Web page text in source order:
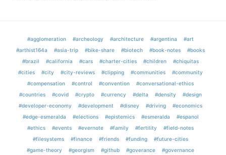
#agglomeration #archeology #architecture #argentina
#art
#arthist164a
#asia-trip #bike-share #biotech #book-notes
#books
#brazil
#california #cars #charter-cities #children
#chiquitas
#cities
#city #city-reviews #clipping #communities
#community
#compensation
#control #convention
#conversational-ethics
#countries
#covid #crypto #currency #delta #density
#design
#developer-economy
#development #disney #driving
#economics
#edge-esmeralda
#elections #epistemics #esmeralda
#espanol
#ethics
#events #evernote #family #fertility
#field-notes
#filesystems
#finance #friends #funding
#future-cities
#game-theory
#georgism #github #goverance
#governance